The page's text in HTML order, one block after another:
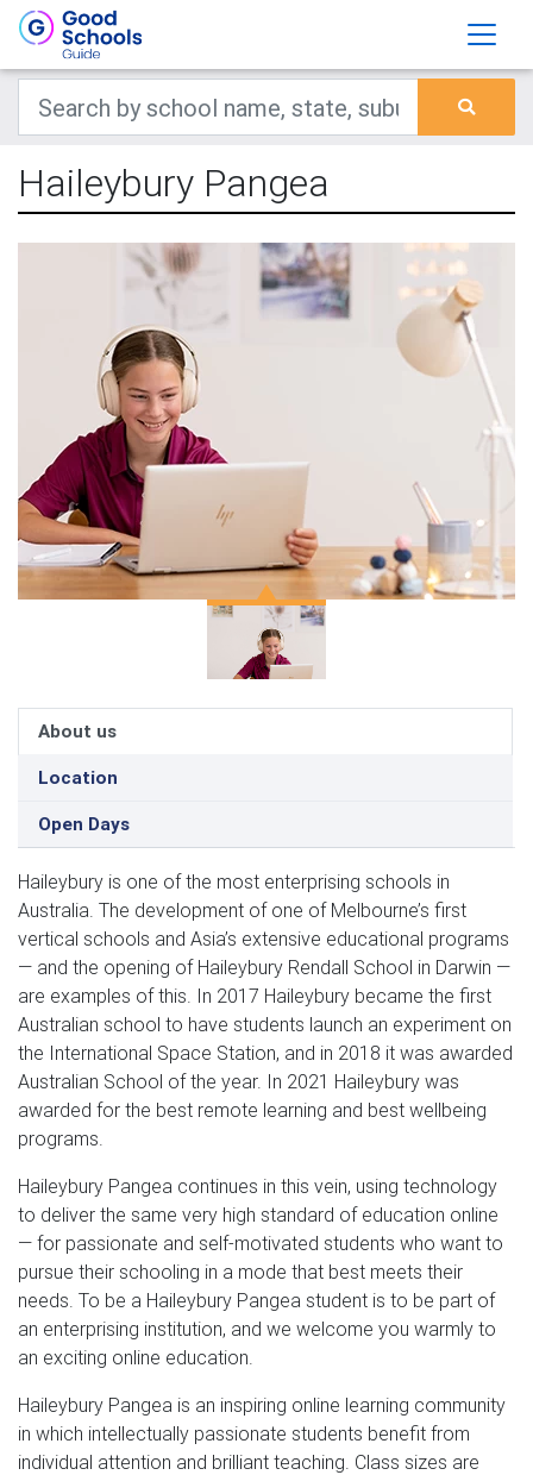
Haileybury Pangea
About us
Location
Open Days
Haileybury is one of the most enterprising schools in
Australia. The development of one of Melbourne’s first
vertical schools and Asia’s extensive educational programs
— and the opening of Haileybury Rendall School in Darwin —
are examples of this. In 2017 Haileybury became the first
Australian school to have students launch an experiment on
the International Space Station, and in 2018 it was awarded
Australian School of the year. In 2021 Haileybury was
awarded for the best remote learning and best wellbeing
programs.
Haileybury Pangea continues in this vein, using technology
to deliver the same very high standard of education online
— for passionate and self-motivated students who want to
pursue their schooling in a mode that best meets their
needs. To be a Haileybury Pangea student is to be part of
an enterprising institution, and we welcome you warmly to
an exciting online education.
Haileybury Pangea is an inspiring online learning community
in which intellectually passionate students benefit from
individual attention and brilliant teaching. Class sizes are